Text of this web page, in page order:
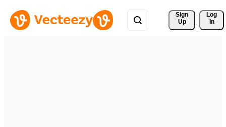
Sign
Up
Log
In